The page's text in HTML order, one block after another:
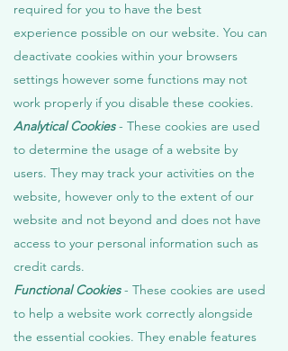
required for you to have the best
experience possible on our website. You can
deactivate cookies within your browsers
settings however some functions may not
work properly if you disable these cookies.
Analytical Cookies - These cookies are used
to determine the usage of a website by
users. They may track your activities on the
website, however only to the extent of our
website and not beyond and does not have
access to your personal information such as
credit cards.
Functional Cookies - These cookies are used
to help a website work correctly alongside
the essential cookies. They enable features